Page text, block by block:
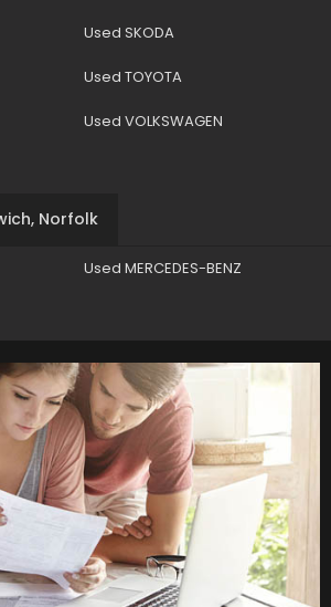
Used SKODA
Used TOYOTA
Used VOLKSWAGEN
Norfolk
Used MERCEDES-BENZ